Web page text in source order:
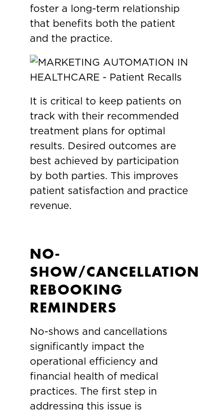
foster a long-term relationship
that benefits both the patient
and the practice.
It is critical to keep patients on
track with their recommended
treatment plans for optimal
results. Desired outcomes are
best achieved by participation
by both parties. This improves
patient satisfaction and practice
revenue.
NO-
SHOW/CANCELLATION
REBOOKING
REMINDERS
No-shows and cancellations
significantly impact the
operational efficiency and
financial health of medical
practices. The first step in
addressing this issue is